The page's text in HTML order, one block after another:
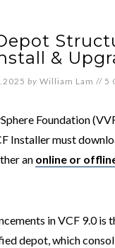
&
by William Lam // 5
Foundation
Installer must
an online or
in VCF 9.0
depot, which